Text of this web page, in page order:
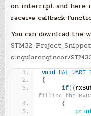
on interrupt and here
receive callback
You can download the
singularengineer/
void
{
if((
filling the
{